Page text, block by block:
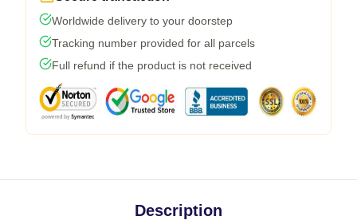
Worldwide delivery to your doorstep
Tracking number provided for all parcels
Full refund if the product is not received
Description